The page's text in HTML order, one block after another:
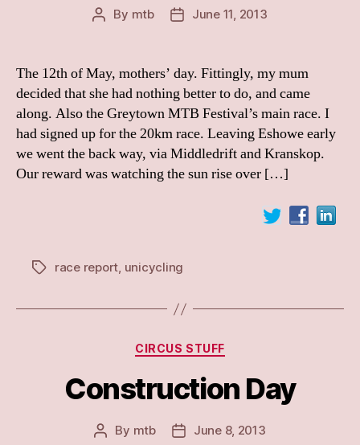
Post
By mtb
PostJune 11, 2013
The 12th of May, mothers’ day. Fittingly, my mum
decided that she had nothing better to do, and came
along. Also the Greytown MTB Festival’s main race. I
had signed up for the 20km race. Leaving Eshowe early
we went the back way, via Middledrift and Kranskop.
Our reward was watching the sun rise over […]
Tagsrace report, unicycling
Categories
CIRCUS STUFF
Construction Day
Post
By mtb
PostJune 8, 2013